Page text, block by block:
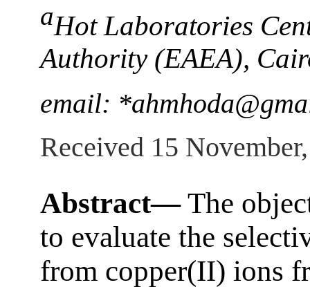
aHot Laboratories
Authority (EAEA),
email:
Received 15
Abstract—The
to evaluate the
from copper(II) ions